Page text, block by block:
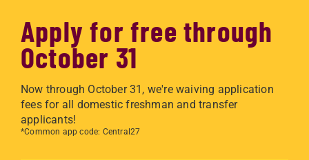
Apply for free through
October 31
Now through October 31, we're waiving application
fees for all domestic freshman and transfer
applicants!
*Common app code: Central27